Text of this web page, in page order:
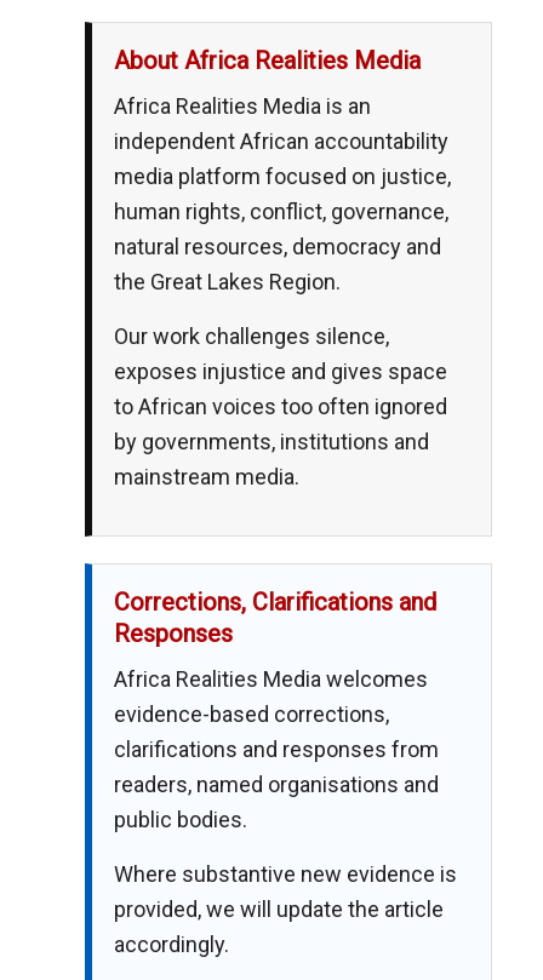
About Africa Realities Media
Africa Realities Media is an
independent African accountability
media platform focused on justice,
human rights, conflict, governance,
natural resources, democracy and
the Great Lakes Region.
Our work challenges silence,
exposes injustice and gives space
to African voices too often ignored
by governments, institutions and
mainstream media.
Corrections, Clarifications and
Responses
Africa Realities Media welcomes
evidence-based corrections,
clarifications and responses from
readers, named organisations and
public bodies.
Where substantive new evidence is
provided, we will update the article
accordingly.